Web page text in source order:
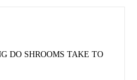
DO SHROOMS TAKE TO